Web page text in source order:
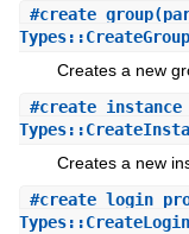
#create_group
Creates a new
#
Creates a new
#